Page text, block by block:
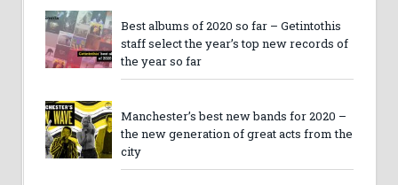
Best albums of 2020 so far – Getintothis
staff select the year’s top new records of
the year so far
Manchester’s best new bands for 2020 –
the new generation of great acts from the
city